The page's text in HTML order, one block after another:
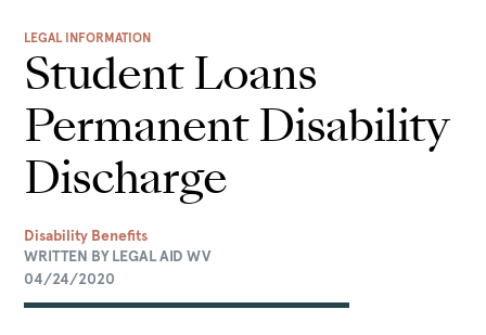
LEGAL INFORMATION
Student Loans
Permanent Disability
Discharge
Disability Benefits
WRITTEN BY LEGAL AID WV
04/24/2020